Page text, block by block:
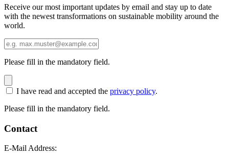
Receive our most important updates by email and stay up to date
with the newest transformations on sustainable mobility around the
world.
Please fill in the mandatory field.
I have read and accepted the privacy policy.
Please fill in the mandatory field.
Contact
E-Mail Address: